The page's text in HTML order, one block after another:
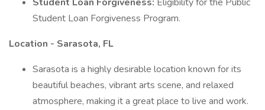
Student Loan Forgiveness Program.
Location - Sarasota, FL
Sarasota is a highly desirable location known for its
beautiful beaches, vibrant arts scene, and relaxed
atmosphere, making it a great place to live and work.